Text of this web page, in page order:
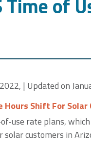
of
| Updated on
Hours Shift For Solar
use rate plans,
customers in